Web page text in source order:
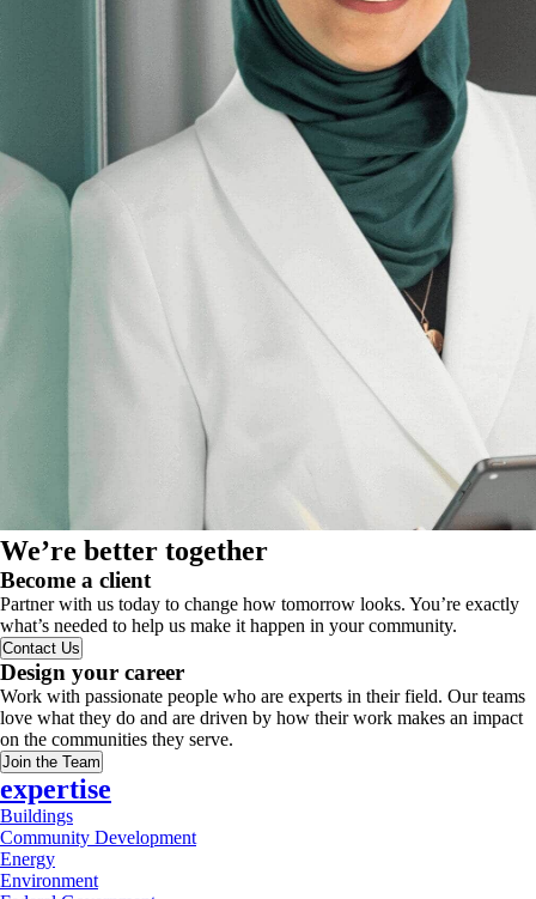
We’re better together
Become a client
Partner with us today to change how tomorrow looks. You’re exactly
what’s needed to help us make it happen in your community.
Contact Us
Design your career
Work with passionate people who are experts in their field. Our teams
love what they do and are driven by how their work makes an impact
on the communities they serve.
Join the Team
expertise
Buildings
Community Development
Energy
Environment